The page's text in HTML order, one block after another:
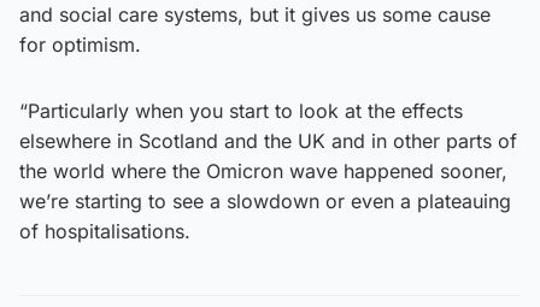
and social care systems, but it gives us some cause
for optimism.
“Particularly when you start to look at the effects
elsewhere in Scotland and the UK and in other parts of
the world where the Omicron wave happened sooner,
we’re starting to see a slowdown or even a plateauing
of hospitalisations.